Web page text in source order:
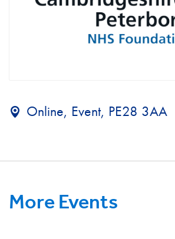
Online, Event, PE28 3AA
More Events